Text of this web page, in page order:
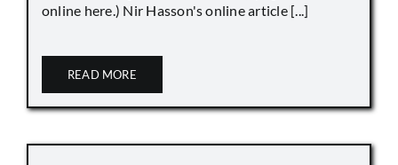
online here.) Nir Hasson's online article [...]
READ MORE